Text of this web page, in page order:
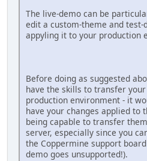
The live-demo can be
edit a custom-theme and
appyling it to your production
Before doing as suggested
have the skills to transfer
production environment - it
have your changes applied to
being capable to transfer
server, especially since you
the Coppermine support
demo goes unsupported!).